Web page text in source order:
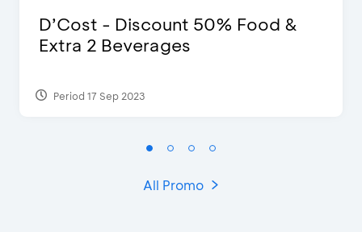
D’Cost - Discount 50% Food &
Extra 2 Beverages
Period 17 Sep 2023
All Promo